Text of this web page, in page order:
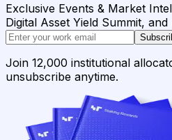
Exclusive Events & Market
Digital Asset Yield Summit,
Join 12,000 institutional
unsubscribe anytime.